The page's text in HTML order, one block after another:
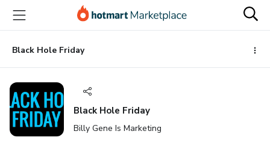
main
content
Black Hole Friday
Black Hole Friday
Billy Gene Is Marketing